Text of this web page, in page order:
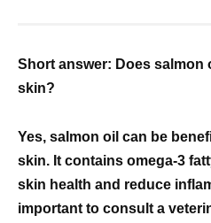
Short answer: Does
skin?
Yes, salmon oil can be
skin. It contains omega-3
skin health and reduce
important to consult a